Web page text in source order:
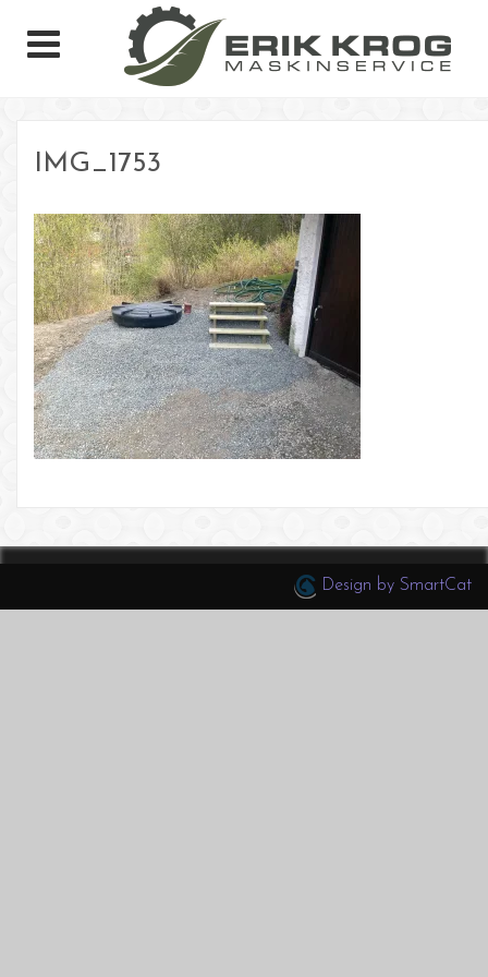
IMG_1753
Design by SmartCat